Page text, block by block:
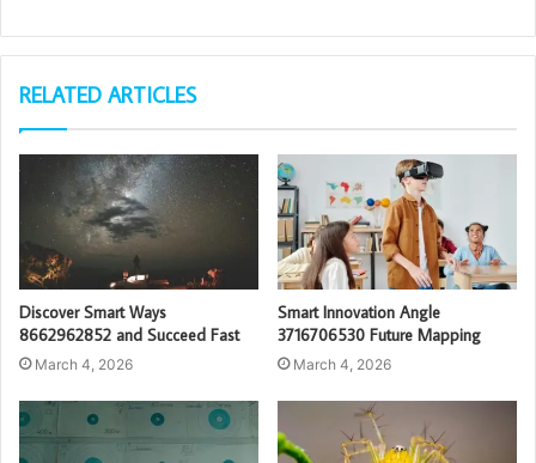
RELATED ARTICLES
Discover Smart Ways
8662962852 and Succeed Fast
March 4, 2026
Smart Innovation Angle
3716706530 Future Mapping
March 4, 2026